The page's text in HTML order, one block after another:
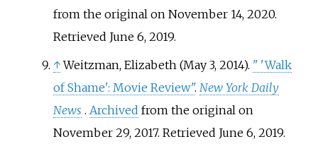
from the original on November 14, 2020.
Retrieved June 6,2019.
↑ Weitzman, Elizabeth (May 3, 2014). " 'Walk
of Shame': Movie Review". New York Daily
News . Archived from the original on
November 29, 2017. Retrieved June 6,2019.